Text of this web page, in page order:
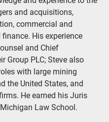
and acquisitions,
commercial and
His experience
and Chief
Group PLC; Steve also
with large mining
the United States, and
He earned his Juris
Law School.